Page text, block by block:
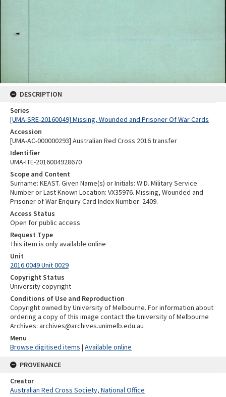
DESCRIPTION
Series
[UMA-SRE-20160049] Missing, Wounded and Prisoner Of War Cards
Accession
[UMA-AC-000000293] Australian Red Cross 2016 transfer
Identifier
UMA-ITE-2016004928670
Scope and Content
Surname: KEAST. Given Name(s) or Initials: W D. Military Service
Number or Last Known Location: VX35976. Missing, Wounded and
Prisoner of War Enquiry Card Index Number: 2409.
Access Status
Open for public access
Request Type
This item is only available online
Unit
2016.0049 Unit 0029
Copyright Status
University copyright
Conditions of Use and Reproduction
Copyright owned by University of Melbourne. For information about
ordering a copy of this image contact the University of Melbourne
Archives: archives@archives.unimelb.edu.au
Menu
Browse digitised items | Available online
PROVENANCE
Creator
Australian Red Cross Society, National Office